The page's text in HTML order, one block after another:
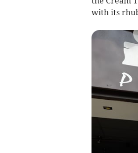
with its